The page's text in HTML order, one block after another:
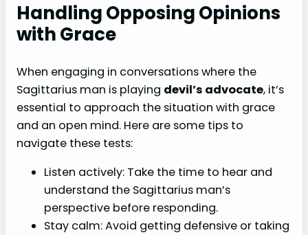
Handling Opposing Opinions
with Grace
When engaging in conversations where the
Sagittarius man is playing devil’s advocate, it’s
essential to approach the situation with grace
and an open mind. Here are some tips to
navigate these tests:
Listen actively: Take the time to hear and
understand the Sagittarius man’s
perspective before responding.
Stay calm: Avoid getting defensive or taking